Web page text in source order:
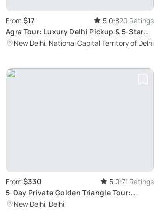
From $17 5.0 820 Ratings
Agra Tour: Luxury Delhi Pickup & 5-Star
Lunch
New Delhi, National Capital Territory of Delhi
From $330 5.0 71 Ratings
5-Day Private Golden Triangle Tour:
Discovering Delhi, Agra, and Jaipur's Top
New Delhi, Delhi